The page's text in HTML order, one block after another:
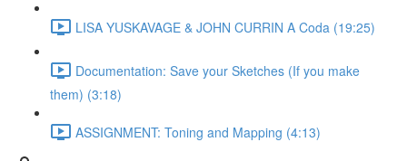
LISA YUSKAVAGE & JOHN CURRIN A Coda (19:25)
Documentation: Save your Sketches (If you make
them) (3:18)
ASSIGNMENT: Toning and Mapping (4:13)